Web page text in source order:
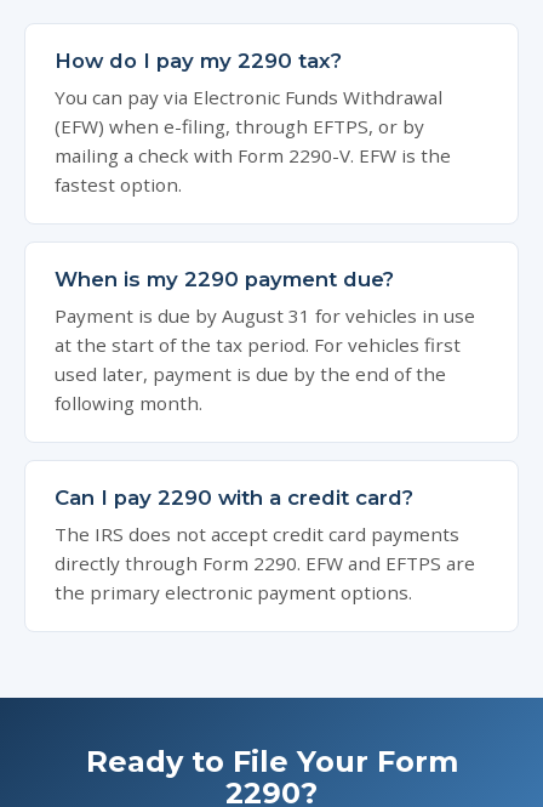
How do I pay my 2290 tax?
You can pay via Electronic Funds Withdrawal
(EFW) when e-filing, through EFTPS, or by
mailing a check with Form 2290-V. EFW is the
fastest option.
When is my 2290 payment due?
Payment is due by August 31 for vehicles in use
at the start of the tax period. For vehicles first
used later, payment is due by the end of the
following month.
Can I pay 2290 with a credit card?
The IRS does not accept credit card payments
directly through Form 2290. EFW and EFTPS are
the primary electronic payment options.
Ready to File Your Form
2290?